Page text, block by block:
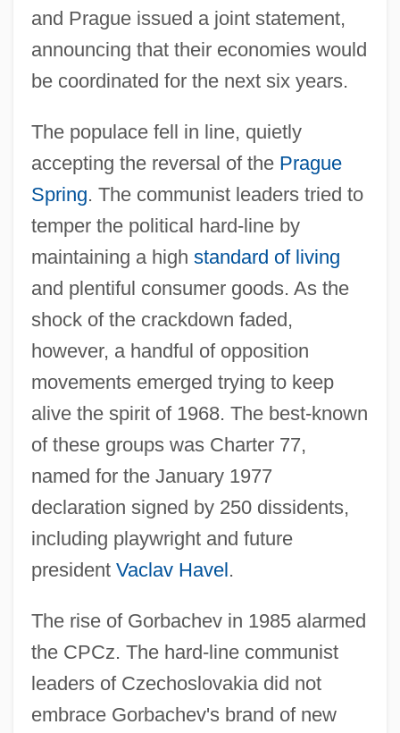
and Prague issued a joint statement,
announcing that their economies would
be coordinated for the next six years.
The populace fell in line, quietly
accepting the reversal of the Prague
Spring. The communist leaders tried to
temper the political hard-line by
maintaining a high standard of living
and plentiful consumer goods. As the
shock of the crackdown faded,
however, a handful of opposition
movements emerged trying to keep
alive the spirit of 1968. The best-known
of these groups was Charter 77,
named for the January 1977
declaration signed by 250 dissidents,
including playwright and future
president Vaclav Havel.
The rise of Gorbachev in 1985 alarmed
the CPCz. The hard-line communist
leaders of Czechoslovakia did not
embrace Gorbachev's brand of new